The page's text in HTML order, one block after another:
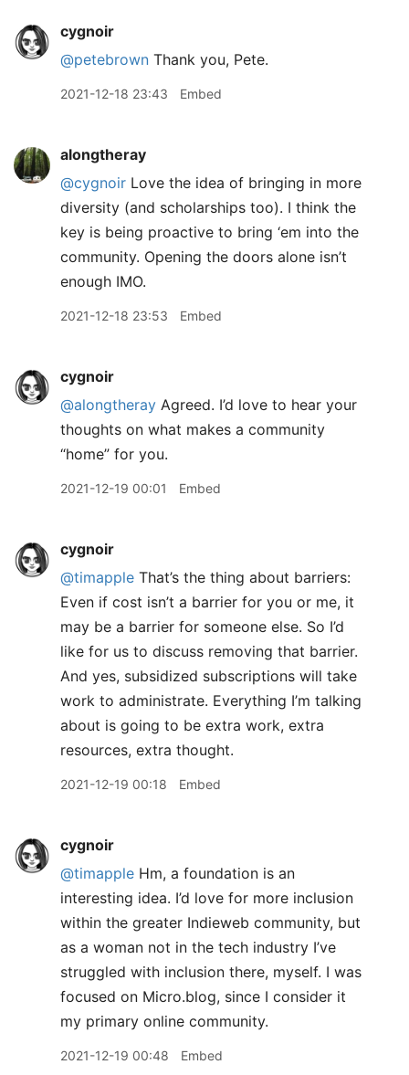
cygnoir
@petebrown Thank you, Pete.
2021-12-18 23:43 Embed
alongtheray
@cygnoir Love the idea of bringing in more
diversity (and scholarships too). I think the
key is being proactive to bring ‘em into the
community. Opening the doors alone isn’t
enough IMO.
2021-12-18 23:53 Embed
cygnoir
@alongtheray Agreed. I’d love to hear your
thoughts on what makes a community
“home” for you.
2021-12-19 00:01 Embed
cygnoir
@timapple That’s the thing about barriers:
Even if cost isn’t a barrier for you or me, it
may be a barrier for someone else. So I’d
like for us to discuss removing that barrier.
And yes, subsidized subscriptions will take
work to administrate. Everything I’m talking
about is going to be extra work, extra
resources, extra thought.
2021-12-19 00:18 Embed
cygnoir
@timapple Hm, a foundation is an
interesting idea. I’d love for more inclusion
within the greater Indieweb community, but
as a woman not in the tech industry I’ve
struggled with inclusion there, myself. I was
focused on Micro.blog, since I consider it
my primary online community.
2021-12-19 00:48 Embed